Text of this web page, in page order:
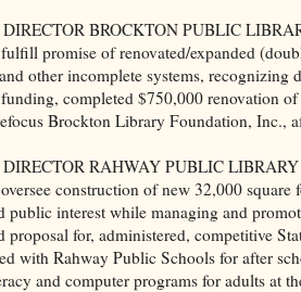
BROCKTON PUBLIC
promise of renovated/expanded
other incomplete systems, recognizing
completed $750,000 renovation
Brockton Library Foundation, Inc.,
RAHWAY PUBLIC LIBRARY
construction of new 32,000
public interest while managing and
proposal for, administered, competitive
with Rahway Public Schools for after
and computer programs for adults at